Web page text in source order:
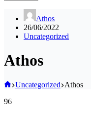
Athos
26/06/2022
Uncategorized
Athos
Home
Uncategorized Athos
96